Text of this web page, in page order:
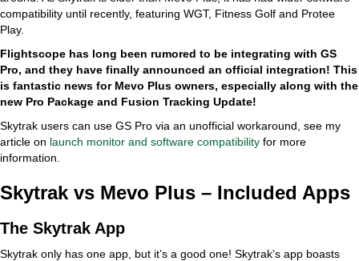
compatibility until recently, featuring WGT, Fitness Golf and Protee
Play.
Flightscope has long been rumored to be integrating with GS
Pro, and they have finally announced an official integration! This
is fantastic news for Mevo Plus owners, especially along with the
new Pro Package and Fusion Tracking Update!
Skytrak users can use GS Pro via an unofficial workaround, see my
article on launch monitor and software compatibility for more
information.
Skytrak vs Mevo Plus – Included Apps
The Skytrak App
Skytrak only has one app, but it’s a good one! Skytrak’s app boasts